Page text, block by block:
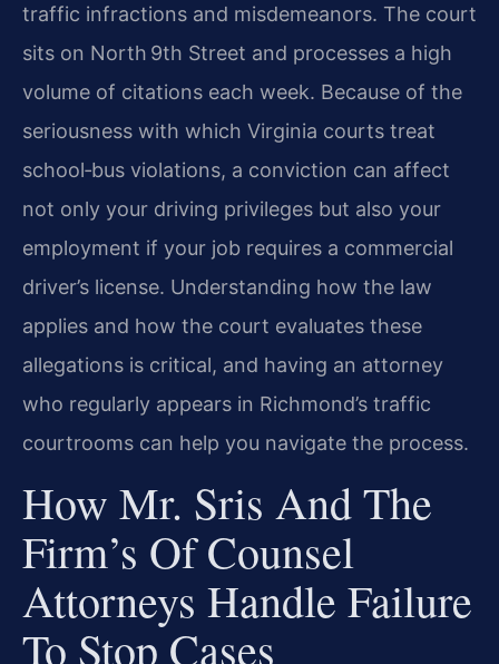
traffic infractions and misdemeanors. The court
sits on North 9th Street and processes a high
volume of citations each week. Because of the
seriousness with which Virginia courts treat
school‑bus violations, a conviction can affect
not only your driving privileges but also your
employment if your job requires a commercial
driver’s license. Understanding how the law
applies and how the court evaluates these
allegations is critical, and having an attorney
who regularly appears in Richmond’s traffic
courtrooms can help you navigate the process.
How Mr. Sris And The
Firm’s Of Counsel
Attorneys Handle Failure
To Stop Cases